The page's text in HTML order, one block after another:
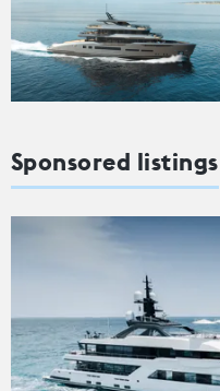
Sponsored listings